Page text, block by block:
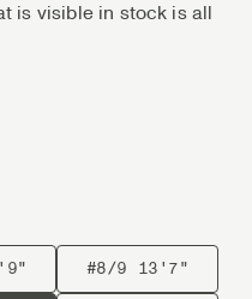
is visible in stock is all
#8/9 13'7"